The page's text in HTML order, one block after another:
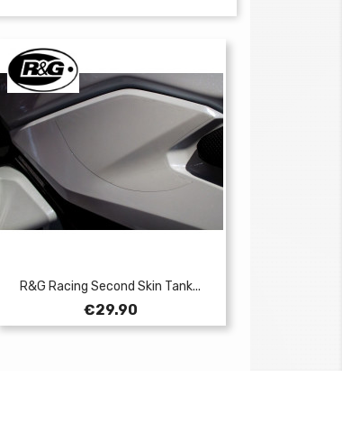
R&G Racing Second Skin Tank...
Price
€29.90